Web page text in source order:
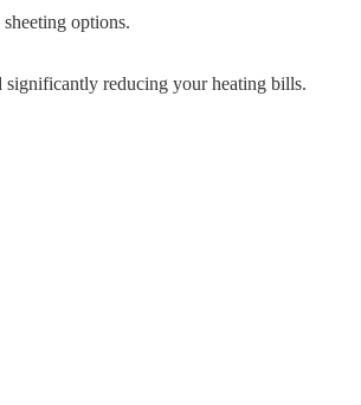
options.
significantly reducing your heating bills.